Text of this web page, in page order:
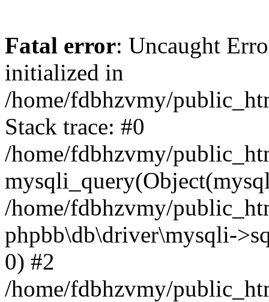
Fatal error: Uncaught
initialized in
/home/fdbhzvmy/
Stack trace: #0
/home/fdbhzvmy/
/home/fdbhzvmy/
phpbb\db\driver\mysqli-
0) #2
/home/fdbhzvmy/